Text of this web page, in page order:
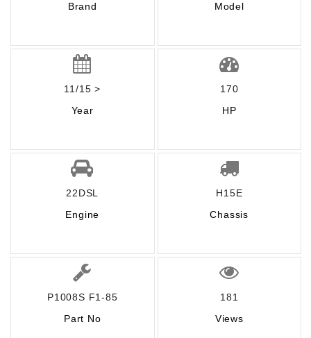
Brand
Model
11/15 >
Year
170
HP
22DSL
Engine
H15E
Chassis
P1008S F1-85
Part No
181
Views